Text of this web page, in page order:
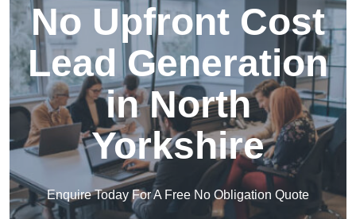
No Upfront Cost
Lead Generation
in North
Yorkshire
Enquire Today For A Free No Obligation Quote